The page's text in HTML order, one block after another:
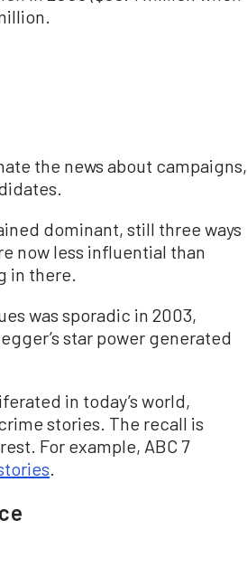
the news about campaigns,
dominant, still three ways
now less influential than
in there.
was sporadic in 2003,
star power generated
in today’s world,
stories. The recall is
For example, ABC 7
.